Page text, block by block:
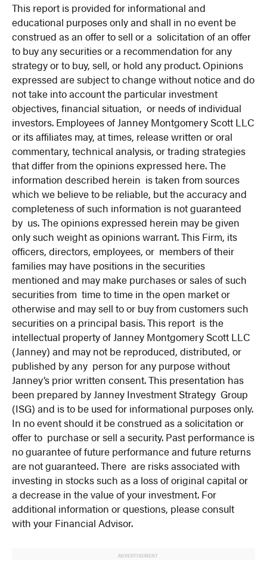
This report is provided for informational and
educational purposes only and shall in no event be
construed as an offer to sell or a solicitation of an offer
to buy any securities or a recommendation for any
strategy or to buy, sell, or hold any product. Opinions
expressed are subject to change without notice and do
not take into account the particular investment
objectives, financial situation, or needs of individual
investors. Employees of Janney Montgomery Scott LLC
or its affiliates may, at times, release written or oral
commentary, technical analysis, or trading strategies
that differ from the opinions expressed here. The
information described herein is taken from sources
which we believe to be reliable, but the accuracy and
completeness of such information is not guaranteed
by us. The opinions expressed herein may be given
only such weight as opinions warrant. This Firm, its
officers, directors, employees, or members of their
families may have positions in the securities
mentioned and may make purchases or sales of such
securities from time to time in the open market or
otherwise and may sell to or buy from customers such
securities on a principal basis. This report is the
intellectual property of Janney Montgomery Scott LLC
(Janney) and may not be reproduced, distributed, or
published by any person for any purpose without
Janney’s prior written consent. This presentation has
been prepared by Janney Investment Strategy Group
(ISG) and is to be used for informational purposes only.
In no event should it be construed as a solicitation or
offer to purchase or sell a security. Past performance is
no guarantee of future performance and future returns
are not guaranteed. There are risks associated with
investing in stocks such as a loss of original capital or
a decrease in the value of your investment. For
additional information or questions, please consult
with your Financial Advisor.
ADVERTISEMENT